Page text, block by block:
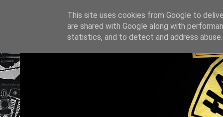
This site uses cookies from Google to
are shared with Google along with
statistics, and to detect and address abuse.